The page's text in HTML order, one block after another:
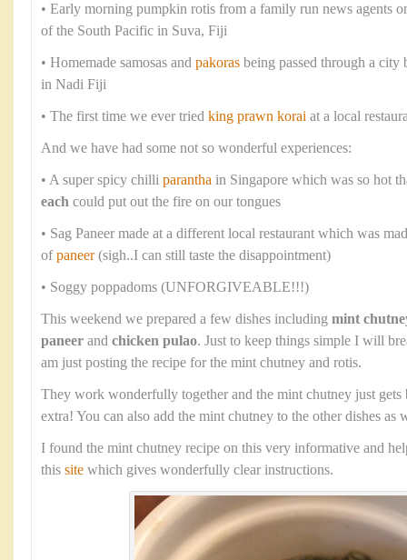
• Early morning pumpkin rotis from a family run news agents
of the South Pacific in Suva, Fiji
• Homemade samosas and pakoras being passed through a
in Nadi Fiji
• The first time we ever tried king prawn korai at a local
And we have had some not so wonderful experiences:
• A super spicy chilli parantha in Singapore which was so hot
each could put out the fire on our tongues
• Sag Paneer made at a different local restaurant which was
ofpaneer(sigh..I can still taste the disappointment)
• Soggy poppadoms (UNFORGIVEABLE!!!)
This weekend we prepared a few dishes including mint
paneer and chicken pulao. Just to keep things simple I will
am just posting the recipe for the mint chutney and rotis.
They work wonderfully together and the mint chutney just gets
extra! You can also add the mint chutney to the other dishes as
I found the mint chutney recipe on this very informative and
this site which gives wonderfully clear instructions.